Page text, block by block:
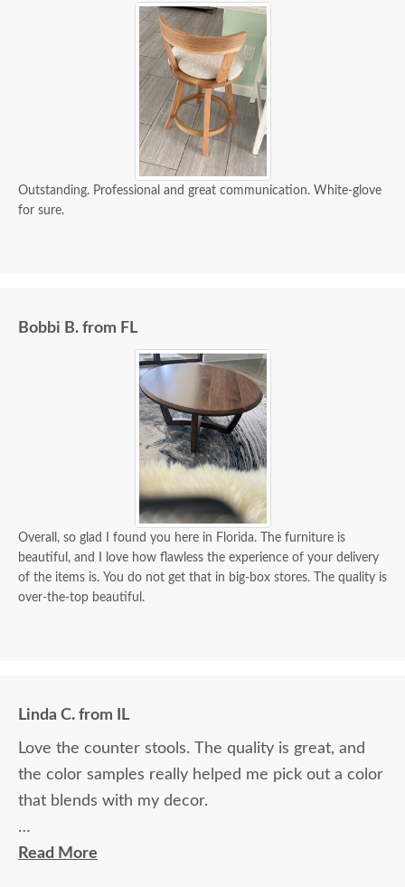
Outstanding. Professional and great communication. White-glove
for sure.
Bobbi B. from FL
Overall, so glad I found you here in Florida. The furniture is
beautiful, and I love how flawless the experience of your delivery
of the items is. You do not get that in big-box stores. The quality is
over-the-top beautiful.
Linda C. from IL
Love the counter stools. The quality is great, and
the color samples really helped me pick out a color
that blends with my decor.
Ryan Topp was very helpful and took the time I
Read More